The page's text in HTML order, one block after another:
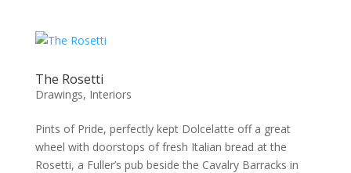
The Rosetti
Drawings, Interiors
Pints of Pride, perfectly kept Dolcelatte off a great
wheel with doorstops of fresh Italian bread at the
Rosetti, a Fuller’s pub beside the Cavalry Barracks in